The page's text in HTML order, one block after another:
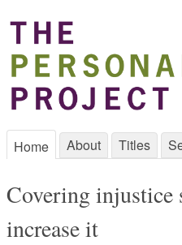
Home About Titles
Covering injustice
increase it